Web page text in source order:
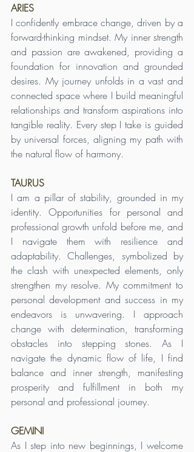
ARIES
I confidently embrace change, driven by a
forward-thinking mindset. My inner strength
and passion are awakened, providing a
foundation for innovation and grounded
desires. My journey unfolds in a vast and
connected space where I build meaningful
relationships and transform aspirations into
tangible reality. Every step I take is guided
by universal forces, aligning my path with
the natural flow of harmony.
TAURUS
I am a pillar of stability, grounded in my
identity. Opportunities for personal and
professional growth unfold before me, and
I navigate them with resilience and
adaptability. Challenges, symbolized by
the clash with unexpected elements, only
strengthen my resolve. My commitment to
personal development and success in my
endeavors is unwavering. I approach
change with determination, transforming
obstacles into stepping stones. As I
navigate the dynamic flow of life, I find
balance and inner strength, manifesting
prosperity and fulfillment in both my
personal and professional journey.
GEMINI
As I step into new beginnings, I welcome